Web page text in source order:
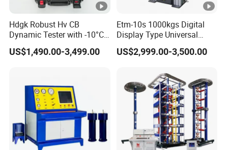
Hdgk Robust Hv CB
Dynamic Tester with -10°C
to 40°C Operating Range &
≤80% Rh Tolerance
Breaker Analyzer
US$1,490.00-3,499.00
Etm-10s 1000kgs Digital
Display Type Universal
Testing Machine with High
Accuracy Load Cell Tensile
US$2,999.00-3,500.00